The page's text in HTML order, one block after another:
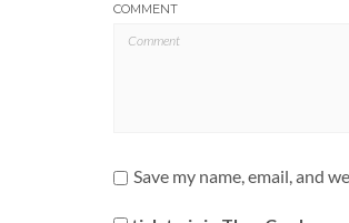
COMMENT
Save my name, email, and